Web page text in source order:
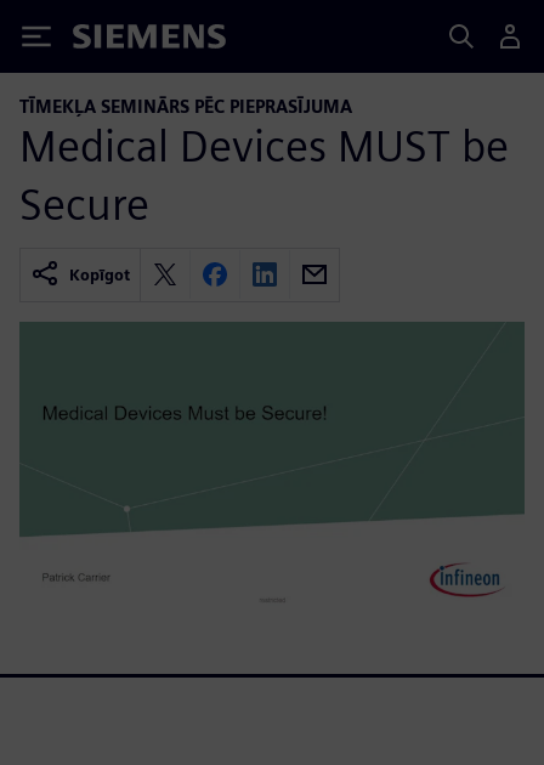
Siemens
TĪMEKĻA SEMINĀRS PĒC PIEPRASĪJUMA
Medical Devices MUST be
Secure
Kopīgot